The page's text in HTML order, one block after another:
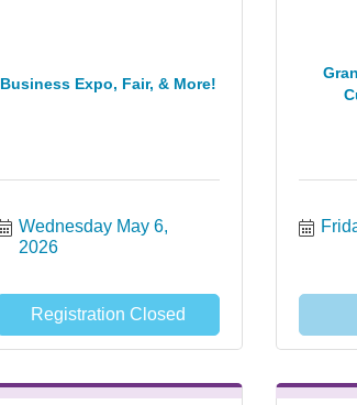
Business Expo, Fair, & More!
Wednesday May 6,
2026
Registration Closed